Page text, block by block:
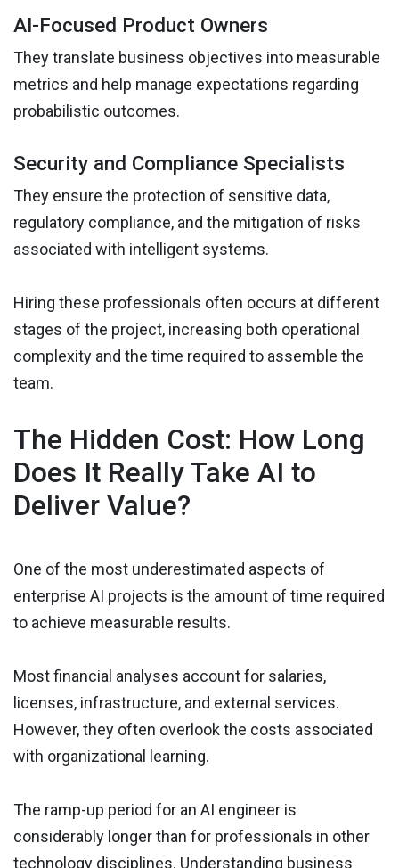
AI-Focused Product Owners
They translate business objectives into measurable
metrics and help manage expectations regarding
probabilistic outcomes.
Security and Compliance Specialists
They ensure the protection of sensitive data,
regulatory compliance, and the mitigation of risks
associated with intelligent systems.
Hiring these professionals often occurs at different
stages of the project, increasing both operational
complexity and the time required to assemble the
team.
The Hidden Cost: How Long
Does It Really Take AI to
Deliver Value?
One of the most underestimated aspects of
enterprise AI projects is the amount of time required
to achieve measurable results.
Most financial analyses account for salaries,
licenses, infrastructure, and external services.
However, they often overlook the costs associated
with organizational learning.
The ramp-up period for an AI engineer is
considerably longer than for professionals in other
technology disciplines. Understanding business